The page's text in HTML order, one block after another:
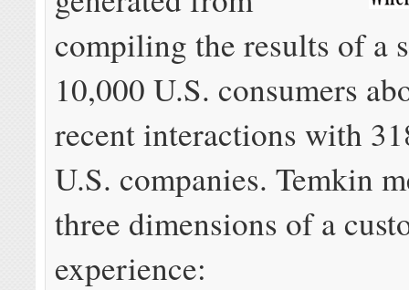
compiling the results of a
10,000 U.S. consumers
recent interactions with
U.S. companies. Temkin
three dimensions of a
experience: